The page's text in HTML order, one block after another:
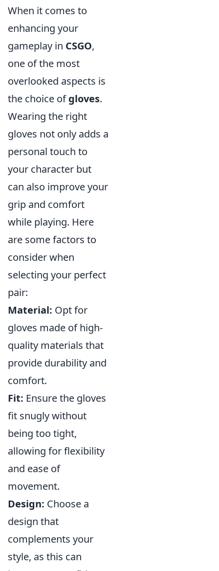
When it comes to
enhancing your
gameplay in CSGO,
one of the most
overlooked aspects is
the choice ofgloves.
Wearing the right
gloves not only adds a
personal touch to
your character but
can also improve your
grip and comfort
while playing. Here
are some factors to
consider when
selecting your perfect
pair:
Material: Opt for
gloves made of high-
quality materials that
provide durability and
comfort.
Fit: Ensure the gloves
fit snugly without
being too tight,
allowing for flexibility
and ease of
movement.
Design: Choose a
design that
complements your
style, as this can